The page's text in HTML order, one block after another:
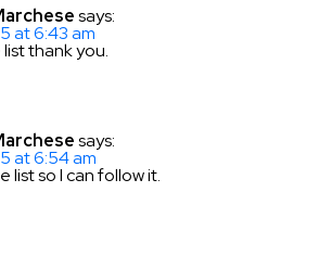
says:
at 6:43 am
thank you.
says:
at 6:54 am
list so I can follow it.